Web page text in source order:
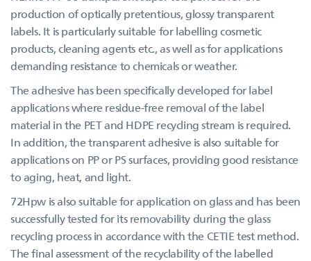
production of optically pretentious, glossy transparent
labels. It is particularly suitable for labelling cosmetic
products, cleaning agents etc., as well as for applications
demanding resistance to chemicals or weather.
The adhesive has been specifically developed for label
applications where residue-free removal of the label
material in the PET and HDPE recycling stream is required.
In addition, the transparent adhesive is also suitable for
applications on PP or PS surfaces, providing good resistance
to aging, heat, and light.
72Hpw is also suitable for application on glass and has been
successfully tested for its removability during the glass
recycling process in accordance with the CETIE test method.
The final assessment of the recyclability of the labelled